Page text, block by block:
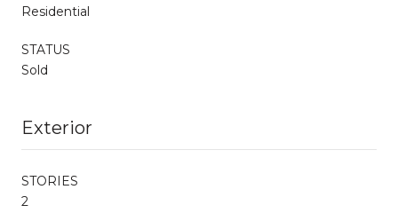
Residential
STATUS
Sold
Exterior
STORIES
2